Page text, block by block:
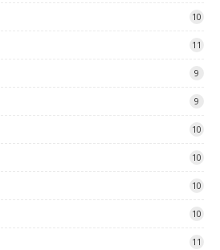
10
11
9
9
10
10
10
10
11